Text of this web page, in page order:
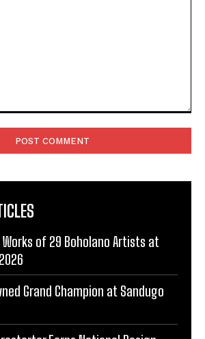
of 29 Boholano Artists at
Grand Champion at Sandugo